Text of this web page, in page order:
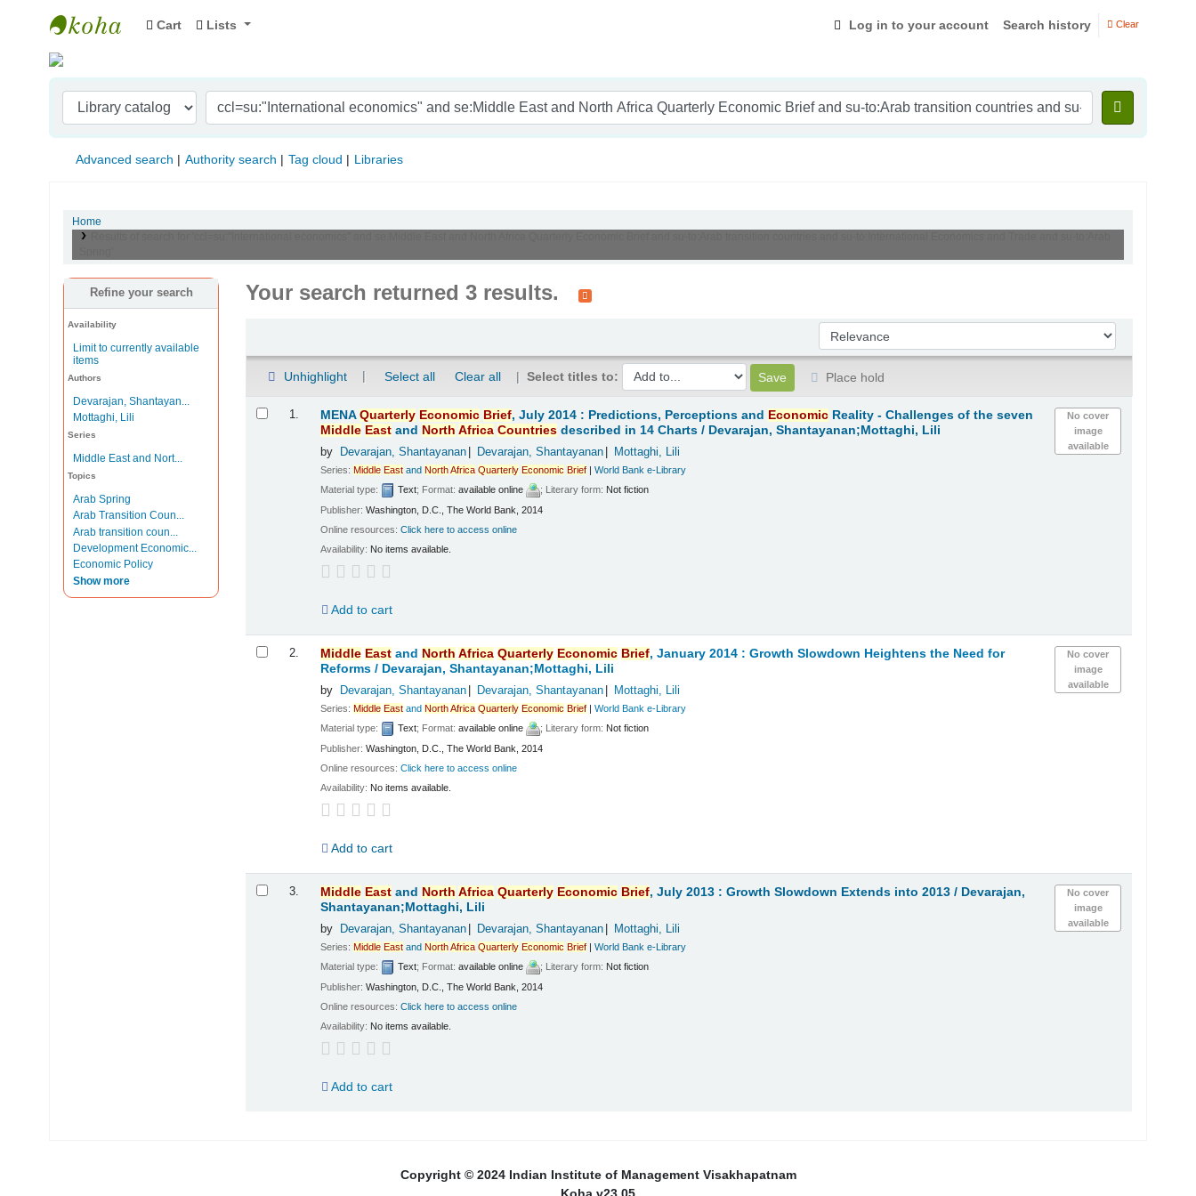
Indian Institute of Management Visakhapatnam
Cart Lists Log in to your account Search history Clear
Advanced search Authority search Tag cloud Libraries
Home
Refine your search
Availability
Limit to currently available
items
Authors
Devarajan, Shantayan...
Mottaghi, Lili
Series
Middle East and Nort...
Topics
Arab Spring
Arab Transition Coun...
Arab transition coun...
Development Economic...
Economic Policy
Show more
Your search returned 3 results.
Sort by:
Unhighlight Select all Clear all Select titles to:
Place hold
1.
No cover
image
available
MENAQuarterly Economic Brief, July 2014 : Predictions, Perceptions and Economic Reality - Challenges of the seven
Middle East and North Africa Countries described in 14 Charts / Devarajan, Shantayanan;Mottaghi, Lili
by Devarajan, Shantayanan Devarajan, Shantayanan Mottaghi, Lili
Series:Middle East andNorthAfrica Quarterly Economic Brief |World Bank e-Library
Material type:
Text; Format:available online ; Literary form: Not fiction
Publisher:Washington, D.C., The World Bank, 2014
Online resources:Click here to access online
Availability: No items available.
Add to cart
2.
No cover
image
available
Middle East and North Africa Quarterly Economic Brief, January 2014 : Growth Slowdown Heightens the Need for
Reforms / Devarajan, Shantayanan;Mottaghi, Lili
by Devarajan, Shantayanan Devarajan, Shantayanan Mottaghi, Lili
Series:Middle East andNorthAfrica Quarterly Economic Brief |World Bank e-Library
Material type:
Text; Format:available online ; Literary form: Not fiction
Publisher:Washington, D.C., The World Bank, 2014
Online resources:Click here to access online
Availability: No items available.
Add to cart
3.
No cover
image
available
Middle East and North Africa Quarterly Economic Brief, July 2013 : Growth Slowdown Extends into 2013 / Devarajan,
Shantayanan;Mottaghi, Lili
by Devarajan, Shantayanan Devarajan, Shantayanan Mottaghi, Lili
Series:Middle East andNorthAfrica Quarterly Economic Brief |World Bank e-Library
Material type:
Text; Format:available online ; Literary form: Not fiction
Publisher:Washington, D.C., The World Bank, 2014
Online resources:Click here to access online
Availability: No items available.
Add to cart
Copyright © 2024 Indian Institute of Management Visakhapatnam
Koha v23.05